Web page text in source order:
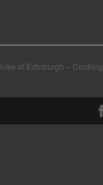
of Edinburgh – Cooking